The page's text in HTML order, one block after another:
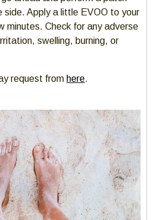
Apply a little EVOO to your
minutes. Check for any adverse
swelling, burning, or
request from here.